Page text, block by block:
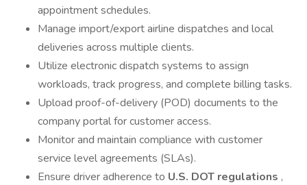
appointment schedules.
Manage import/export airline dispatches and local
deliveries across multiple clients.
Utilize electronic dispatch systems to assign
workloads, track progress, and complete billing tasks.
Upload proof-of-delivery (POD) documents to the
company portal for customer access.
Monitor and maintain compliance with customer
service level agreements (SLAs).
Ensure driver adherence to U.S. DOT regulations ,